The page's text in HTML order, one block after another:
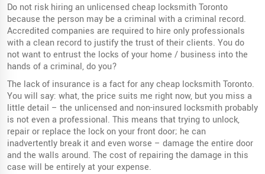
Do not risk hiring an unlicensed cheap locksmith Toronto
because the person may be a criminal with a criminal record.
Accredited companies are required to hire only professionals
with a clean record to justify the trust of their clients. You do
not want to entrust the locks of your home / business into the
hands of a criminal, do you?
The lack of insurance is a fact for any cheap locksmith Toronto.
You will say: what, the price suits me right now, but you miss a
little detail – the unlicensed and non-insured locksmith probably
is not even a professional. This means that trying to unlock,
repair or replace the lock on your front door; he can
inadvertently break it and even worse – damage the entire door
and the walls around. The cost of repairing the damage in this
case will be entirely at your expense.